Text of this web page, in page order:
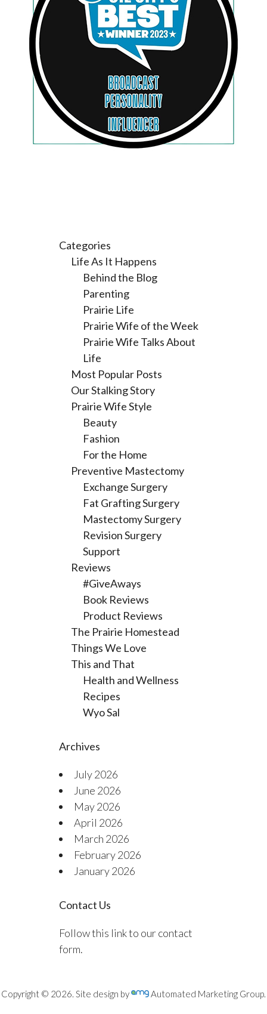
Categories
Life As It Happens
Behind the Blog
Parenting
Prairie Life
Prairie Wife of the Week
Prairie Wife Talks About
Life
Most Popular Posts
Our Stalking Story
Prairie Wife Style
Beauty
Fashion
For the Home
Preventive Mastectomy
Exchange Surgery
Fat Grafting Surgery
Mastectomy Surgery
Revision Surgery
Support
Reviews
#GiveAways
Book Reviews
Product Reviews
The Prairie Homestead
Things We Love
This and That
Health and Wellness
Recipes
Wyo Sal
Archives
July 2026
June 2026
May 2026
April 2026
March 2026
February 2026
January 2026
Contact Us
Follow this link to our contact
form.
Copyright © 2026. Site design by Automated Marketing Group.